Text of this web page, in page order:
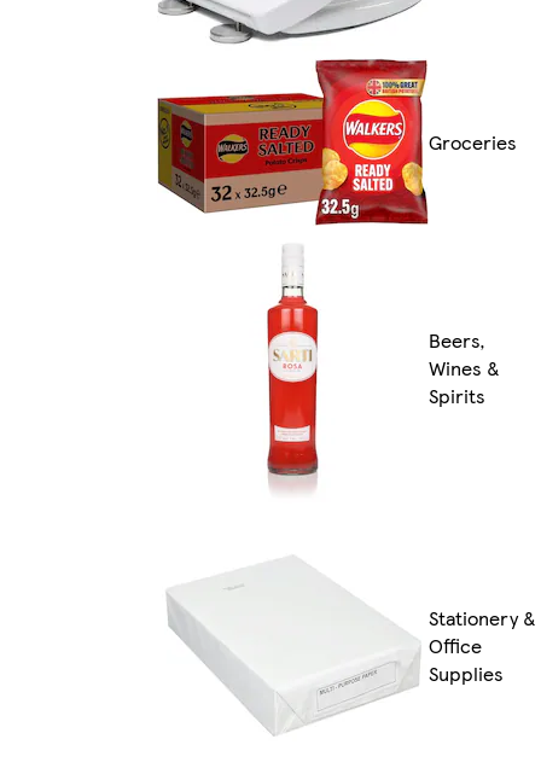
Groceries
Beers,
Wines &
Spirits
Stationery &
Office
Supplies